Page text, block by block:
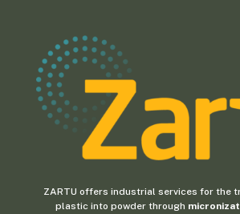
ZARTU offers industrial services for the
plastic into powder through